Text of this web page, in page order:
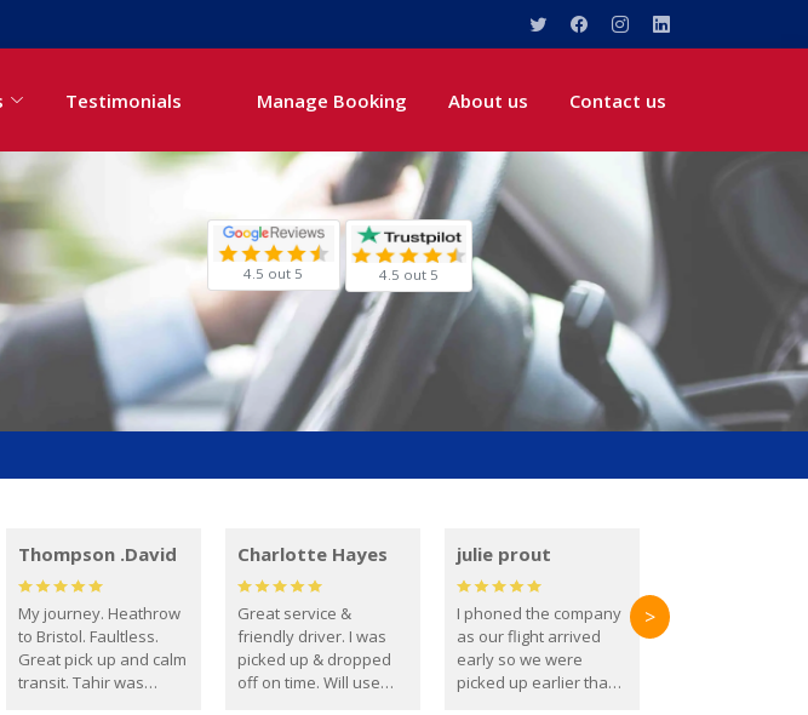
Testimonials Manage Booking About us Contact us
4.5 out 5 4.5 out 5
Thompson .David
My journey. Heathrow
to Bristol. Faultless.
Great pick up and calm
transit. Tahir was
Charlotte Hayes
Great service &
friendly driver. I was
picked up & dropped
off on time. Will use
julie prout
I phoned the company
as our flight arrived
early so we were
picked up earlier than
>